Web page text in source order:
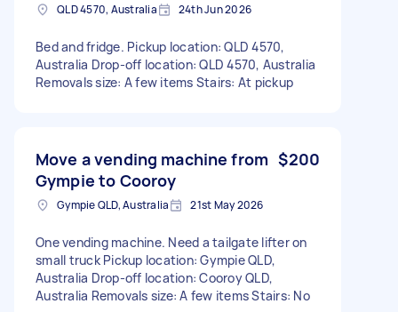
QLD 4570, Australia 24th Jun 2026
Bed and fridge. Pickup location: QLD 4570,
Australia Drop-off location: QLD 4570, Australia
Removals size: A few items Stairs: At pickup
Move a vending machine from
Gympie to Cooroy
$200
Gympie QLD, Australia 21st May 2026
One vending machine. Need a tailgate lifter on
small truck Pickup location: Gympie QLD,
Australia Drop-off location: Cooroy QLD,
Australia Removals size: A few items Stairs: No